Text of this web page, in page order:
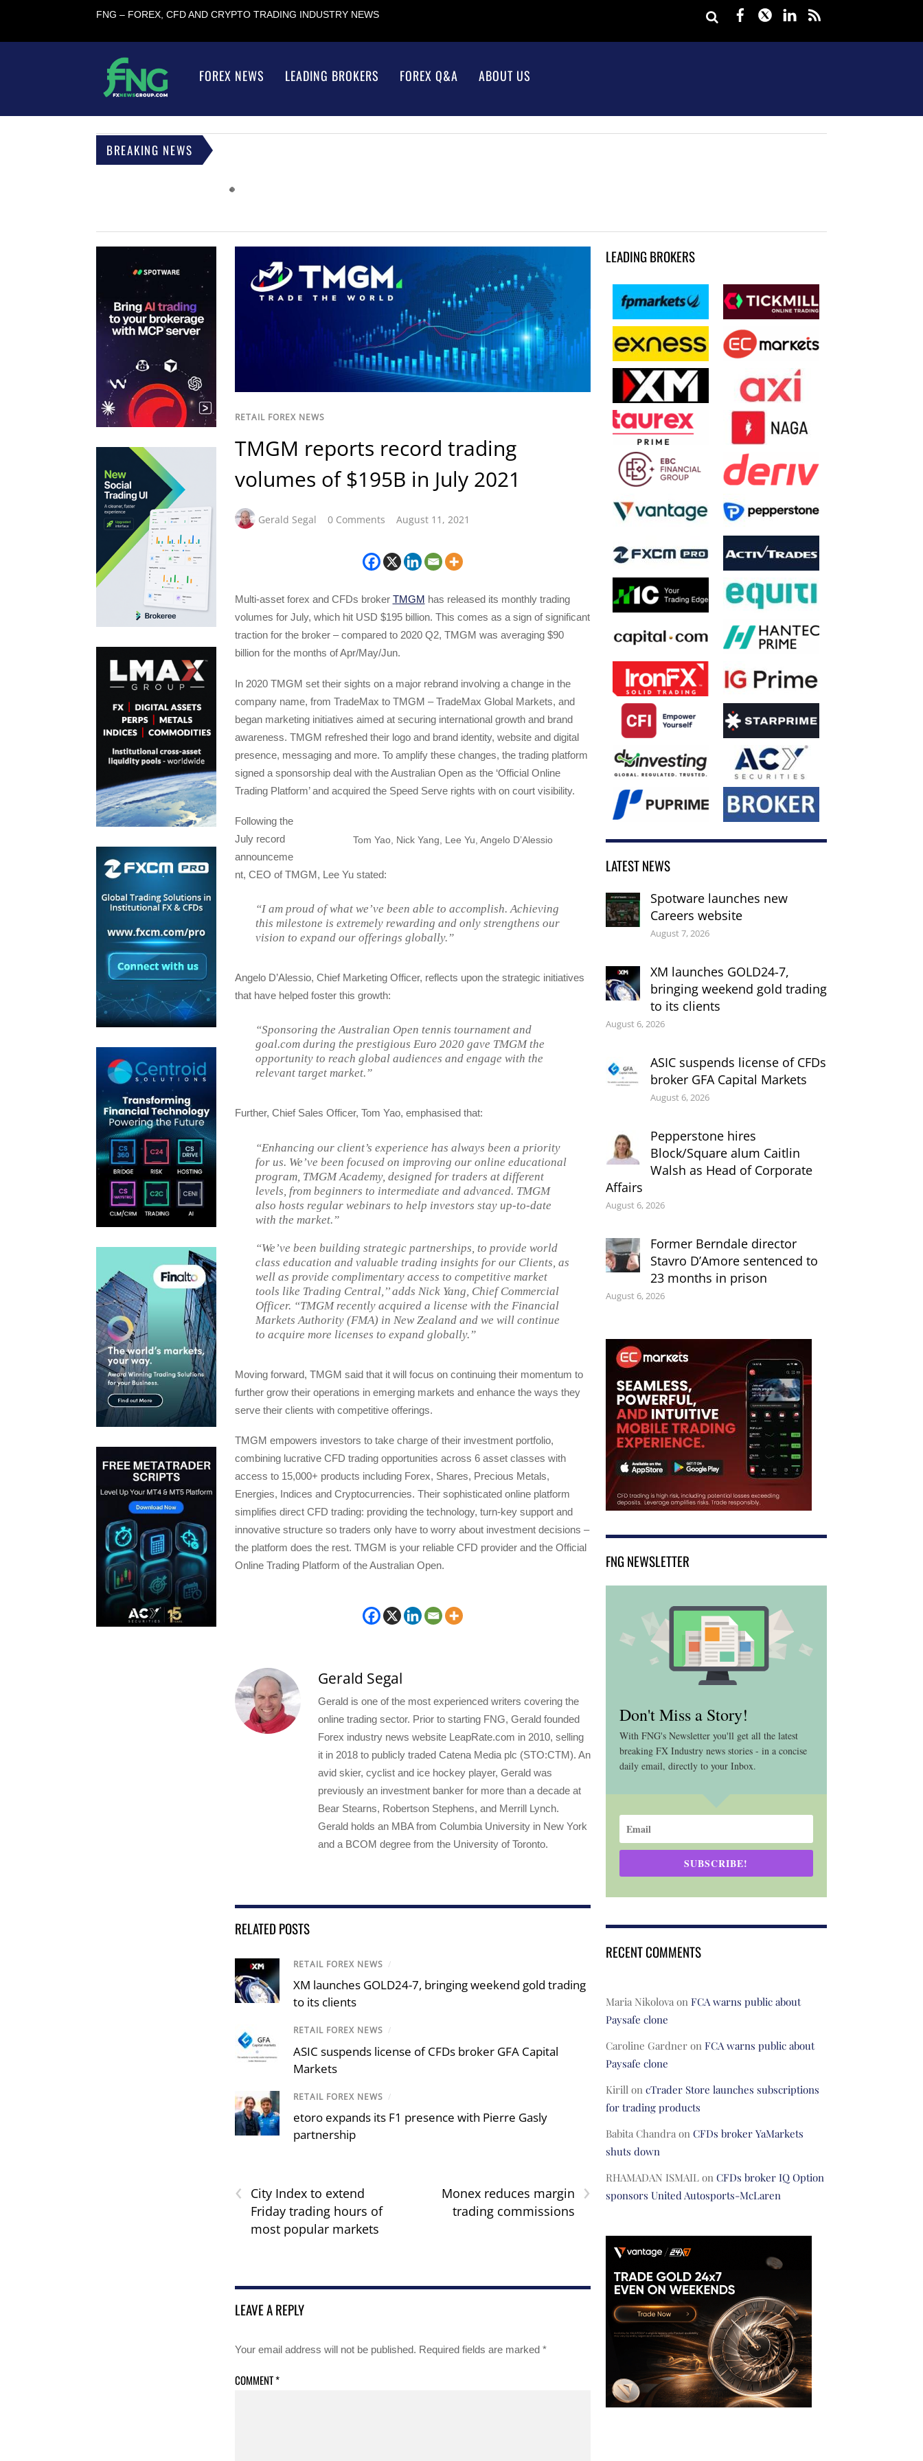
FNG – FOREX, CFD AND CRYPTO TRADING INDUSTRY NEWS Facebook
TwitterLinkedIn
FOREX NEWS LEADING BROKERS FOREX Q&A ABOUT US
BREAKING NEWS
RETAIL FOREX NEWS
TMGM reports record trading
volumes of $195B in July 2021
Gerald Segal 0 Comments August 11, 2021
Multi-asset forex and CFDs broker TMGM has released its monthly trading
volumes for July, which hit USD $195 billion. This comes as a sign of significant
traction for the broker – compared to 2020 Q2, TMGM was averaging $90
billion for the months of Apr/May/Jun.
In 2020 TMGM set their sights on a major rebrand involving a change in the
company name, from TradeMax to TMGM – TradeMax Global Markets, and
began marketing initiatives aimed at securing international growth and brand
awareness. TMGM refreshed their logo and brand identity, website and digital
presence, messaging and more. To amplify these changes, the trading platform
signed a sponsorship deal with the Australian Open as the ‘Official Online
Trading Platform’ and acquired the Speed Serve rights with on court visibility.
Tom Yao, Nick Yang, Lee Yu, Angelo D’Alessio
Following the
July record
announceme
nt, CEO of TMGM, Lee Yu stated:
“I am proud of what we’ve been able to accomplish. Achieving
this milestone is extremely rewarding and only strengthens our
vision to expand our offerings globally.”
Angelo D’Alessio, Chief Marketing Officer, reflects upon the strategic initiatives
that have helped foster this growth:
“Sponsoring the Australian Open tennis tournament and
goal.com during the prestigious Euro 2020 gave TMGM the
opportunity to reach global audiences and engage with the
relevant target market.”
Further, Chief Sales Officer, Tom Yao, emphasised that:
“Enhancing our client’s experience has always been a priority
for us. We’ve been focused on improving our online educational
program, TMGM Academy, designed for traders at different
levels, from beginners to intermediate and advanced. TMGM
also hosts regular webinars to help investors stay up-to-date
with the market.”
“We’ve been building strategic partnerships, to provide world
class education and valuable trading insights for our Clients, as
well as provide complimentary access to competitive market
tools like Trading Central,’’ adds Nick Yang, Chief Commercial
Officer. “TMGM recently acquired a license with the Financial
Markets Authority (FMA) in New Zealand and we will continue
to acquire more licenses to expand globally.”
Moving forward, TMGM said that it will focus on continuing their momentum to
further grow their operations in emerging markets and enhance the ways they
serve their clients with competitive offerings.
TMGM empowers investors to take charge of their investment portfolio,
combining lucrative CFD trading opportunities across 6 asset classes with
access to 15,000+ products including Forex, Shares, Precious Metals,
Energies, Indices and Cryptocurrencies. Their sophisticated online platform
simplifies direct CFD trading: providing the technology, turn-key support and
innovative structure so traders only have to worry about investment decisions –
the platform does the rest. TMGM is your reliable CFD provider and the Official
Online Trading Platform of the Australian Open.
Gerald Segal
Gerald is one of the most experienced writers covering the
online trading sector. Prior to starting FNG, Gerald founded
Forex industry news website LeapRate.com in 2010, selling
it in 2018 to publicly traded Catena Media plc (STO:CTM). An
avid skier, cyclist and ice hockey player, Gerald was
previously an investment banker for more than a decade at
Bear Stearns, Robertson Stephens, and Merrill Lynch.
Gerald holds an MBA from Columbia University in New York
and a BCOM degree from the University of Toronto.
RELATED POSTS
RETAIL FOREX NEWS /
XM launches GOLD24-7, bringing weekend gold trading
to its clients
RETAIL FOREX NEWS /
ASIC suspends license of CFDs broker GFA Capital
Markets
RETAIL FOREX NEWS /
etoro expands its F1 presence with Pierre Gasly
partnership
‹
City Index to extend
Friday trading hours of
most popular markets
›
Monex reduces margin
trading commissions
LEAVE A REPLY
Your email address will not be published. Required fields are marked *
COMMENT*
LEADING BROKERS
LATEST NEWS
Spotware launches new
Careers website
August 7, 2026
XM launches GOLD24-7,
bringing weekend gold trading
to its clients
August 6, 2026
ASIC suspends license of CFDs
broker GFA Capital Markets
August 6, 2026
Pepperstone hires
Block/Square alum Caitlin
Walsh as Head of Corporate
Affairs
August 6, 2026
Former Berndale director
Stavro D’Amore sentenced to
23 months in prison
August 6, 2026
FNG NEWSLETTER
Don't Miss a Story!
With FNG's Newsletter you'll get all the latest
breaking FX Industry news stories - in a concise
daily email, directly to your Inbox.
SUBSCRIBE!
RECENT COMMENTS
Maria Nikolovaon FCA warns public about
Paysafe clone
Caroline Gardneron FCA warns public about
Paysafe clone
Kirillon cTrader Store launches subscriptions
for trading products
Babita Chandraon CFDs broker YaMarkets
shuts down
RHAMADAN ISMAILon CFDs broker IQ Option
sponsors United Autosports-McLaren